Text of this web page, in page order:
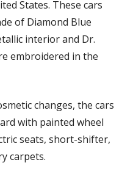
States. These cars
of Diamond Blue
interior and Dr.
embroidered in the
changes, the cars
with painted wheel
seats, short-shifter,
carpets.